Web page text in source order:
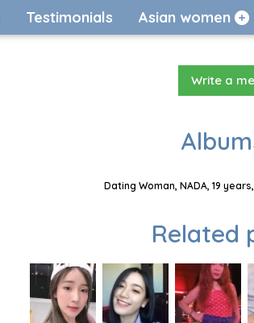
Testimonials Asian women
Write a
Dating Woman, NADA, 19
Related